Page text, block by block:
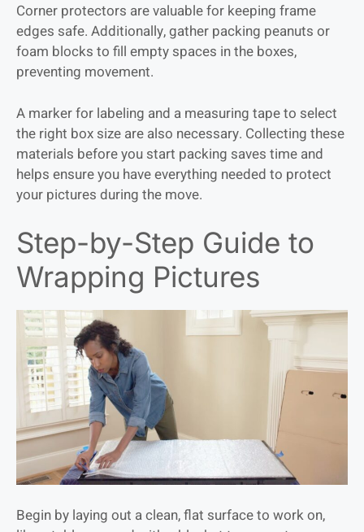
Corner protectors are valuable for keeping frame
edges safe. Additionally, gather packing peanuts or
foam blocks to fill empty spaces in the boxes,
preventing movement.
A marker for labeling and a measuring tape to select
the right box size are also necessary. Collecting these
materials before you start packing saves time and
helps ensure you have everything needed to protect
your pictures during the move.
Step-by-Step Guide to
Wrapping Pictures
Begin by laying out a clean, flat surface to work on,